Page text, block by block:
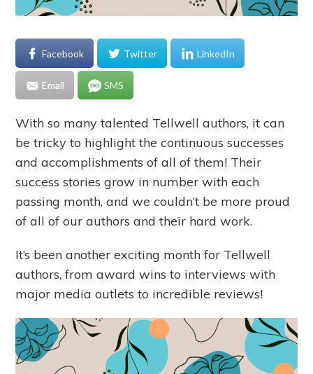
Facebook Twitter LinkedIn
Email SMS
With so many talented Tellwell authors, it can
be tricky to highlight the continuous successes
and accomplishments of all of them! Their
success stories grow in number with each
passing month, and we couldn’t be more proud
of all of our authors and their hard work.
It’s been another exciting month for Tellwell
authors, from award wins to interviews with
major media outlets to incredible reviews!